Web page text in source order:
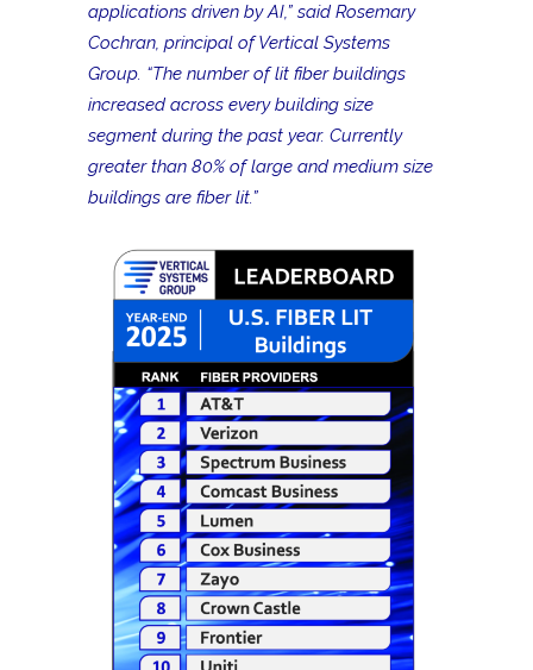
applications driven by AI,” said Rosemary
Cochran, principal of Vertical Systems
Group. “The number of lit fiber buildings
increased across every building size
segment during the past year. Currently
greater than 80% of large and medium size
buildings are fiber lit.”